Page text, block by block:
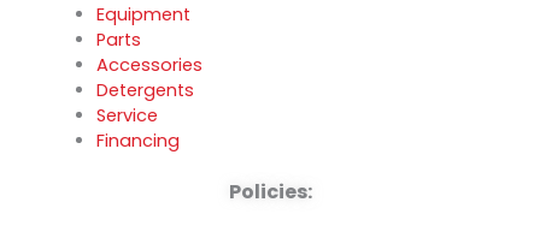
Equipment
Parts
Accessories
Detergents
Service
Financing
Policies: